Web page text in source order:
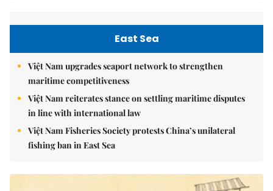
East Sea
Việt Nam upgrades seaport network to strengthen
maritime competitiveness
Việt Nam reiterates stance on settling maritime disputes
in line with international law
Việt Nam Fisheries Society protests China’s unilateral
fishing ban in East Sea